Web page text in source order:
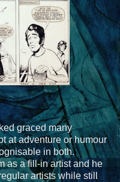
graced many
at adventure or humour
in both.
as a fill-in artist and he
artists while still